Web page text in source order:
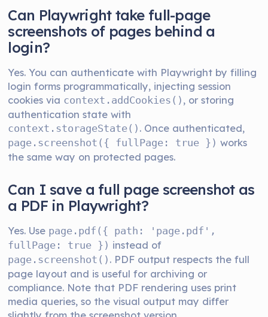
Can Playwright take full-page
screenshots of pages behind a
login?
Yes. You can authenticate with Playwright by filling
login forms programmatically, injecting session
cookies via context.addCookies() , or storing
authentication state with
context.storageState() . Once authenticated,
page.screenshot({ fullPage: true }) works
the same way on protected pages.
Can I save a full page screenshot as
a PDF in Playwright?
Yes. Use page.pdf({ path: 'page.pdf',
fullPage: true }) instead of
page.screenshot() . PDF output respects the full
page layout and is useful for archiving or
compliance. Note that PDF rendering uses print
media queries, so the visual output may differ